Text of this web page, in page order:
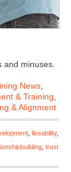
minuses.
News
& Training
& Alignment
likeability,
trust